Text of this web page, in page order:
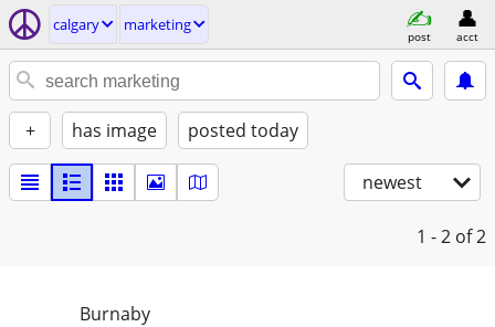
calgary marketing
post acct
+ has image posted today
newest
1 - 2 of 2
Burnaby